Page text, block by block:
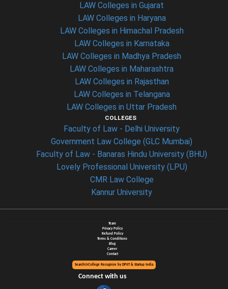
LAW Colleges in Gujarat
LAW Colleges in Haryana
LAW Colleges in Himachal Pradesh
LAW Colleges in Karnataka
LAW Colleges in Madhya Pradesh
LAW Colleges in Maharashtra
LAW Colleges in Rajasthan
LAW Colleges in Telangana
LAW Colleges in Uttar Pradesh
COLLEGES
Faculty of Law - Delhi University
Government Law College (GLC Mumbai)
Faculty of Law - Banaras Hindu University (BHU)
Lovely Professional University (LPU)
CMR Law College
Kannur University
Team
Privacy Policy
Refund Policy
Terms & Conditions
Blog
Career
Contact
SearchUrCollege Recognize by DPIIT & Startup India
Connect with us